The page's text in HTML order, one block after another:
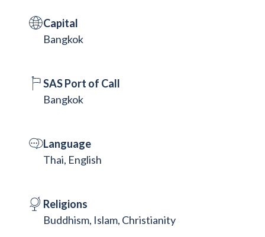
Capital
Bangkok
SAS Port of Call
Bangkok
Language
Thai, English
Religions
Buddhism, Islam, Christianity